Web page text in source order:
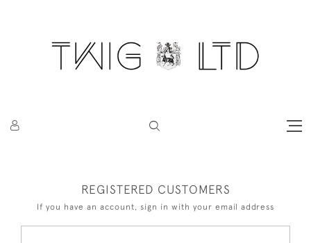
REGISTERED CUSTOMERS
If you have an account, sign in with your email address